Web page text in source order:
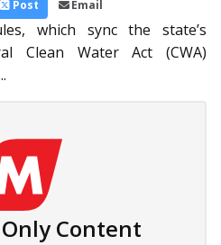
Post Email
which sync the state’s
Clean Water Act (CWA)
Content